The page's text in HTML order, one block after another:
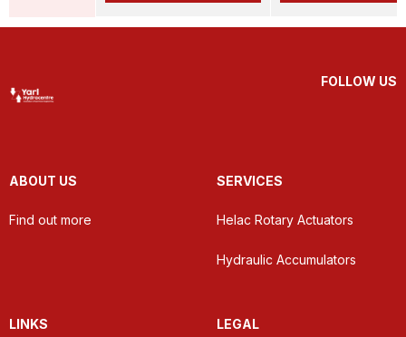
FOLLOW US
ABOUT US
Find out more
SERVICES
Helac Rotary Actuators
Hydraulic Accumulators
LINKS LEGAL